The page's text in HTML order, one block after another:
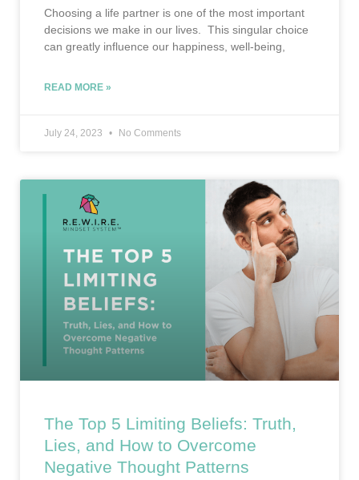
Choosing a life partner is one of the most important
decisions we make in our lives. This singular choice
can greatly influence our happiness, well-being,
READ MORE »
July 24, 2023 No Comments
The Top 5 Limiting Beliefs: Truth,
Lies, and How to Overcome
Negative Thought Patterns